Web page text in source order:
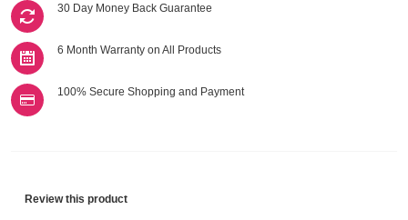
30 Day Money Back Guarantee
6 Month Warranty on All Products
100% Secure Shopping and Payment
Review this product